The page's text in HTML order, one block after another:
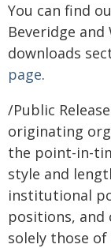
You can find
Beveridge
downloads
page.
/Public
originating
the point-in-
style and
institutional
positions, and
solely those